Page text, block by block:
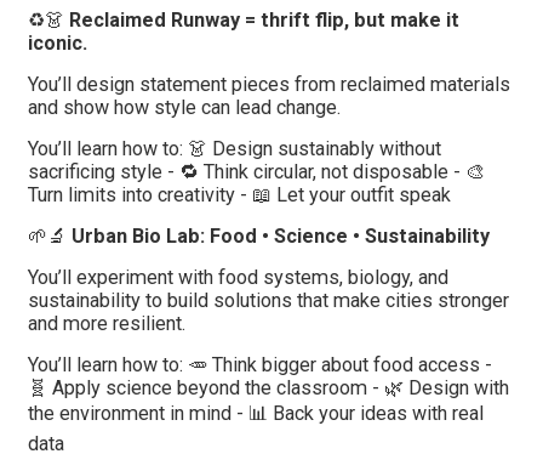
♻️👗 Reclaimed Runway = thrift flip, but make it
iconic.
You’ll design statement pieces from reclaimed materials
and show how style can lead change.
You’ll learn how to: 👗 Design sustainably without
sacrificing style - 🔁 Think circular, not disposable - 🎨
Turn limits into creativity - 📖 Let your outfit speak
🌱🔬 Urban Bio Lab: Food • Science • Sustainability
You’ll experiment with food systems, biology, and
sustainability to build solutions that make cities stronger
and more resilient.
You’ll learn how to: 🥕 Think bigger about food access -
🧬 Apply science beyond the classroom - 🌿 Design with
the environment in mind - 📊 Back your ideas with real
data